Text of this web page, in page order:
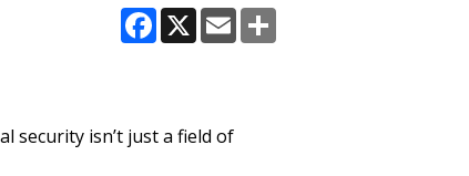
Facebook
X Email
security isn’t just a field of